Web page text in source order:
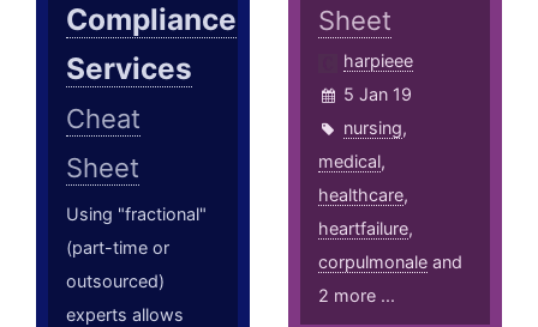
Compliance
Services
Cheat
Sheet
Using "fractional"
(part-time or
outsourced)
experts allows
Sheet
harpieee
5 Jan 19
nursing,
medical,
healthcare,
heartfailure,
corpulmonale and
2 more ...